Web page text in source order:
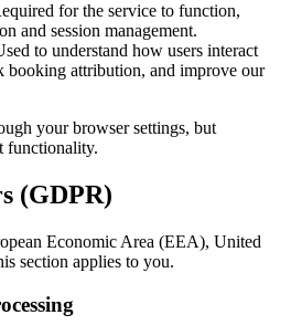
for the service to function,
and session management.
to understand how users interact
booking attribution, and improve our
your browser settings, but
functionality.
(GDPR)
Economic Area (EEA), United
section applies to you.